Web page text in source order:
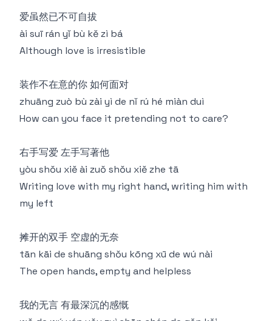
爱虽然已不可自拔
ài suī rán yǐ bù kě zì bá
Although love is irresistible
装作不在意的你 如何面对
zhuāng zuò bù zài yì de nǐ rú hé miàn duì
How can you face it pretending not to care?
右手写爱 左手写著他
yòu shǒu xiě ài zuǒ shǒu xiě zhe tā
Writing love with my right hand, writing him with
my left
摊开的双手 空虚的无奈
tān kāi de shuāng shǒu kōng xū de wú nài
The open hands, empty and helpless
我的无言 有最深沉的感慨